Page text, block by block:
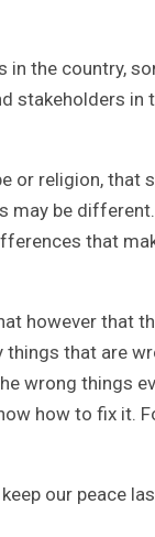
in the country,
stakeholders in
or religion, that
may be
that
however that
things that are
wrong things
how to fix it.
our peace